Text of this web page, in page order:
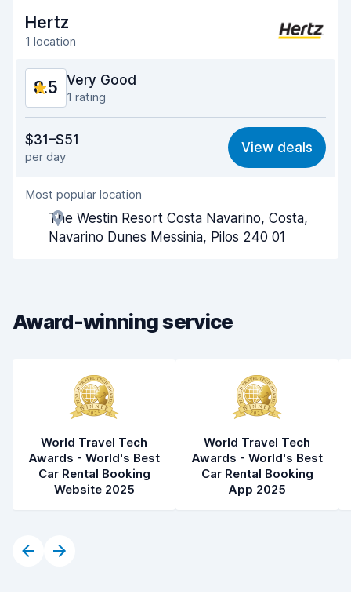
Hertz
1 location
8.5 Very Good
1 rating
8.3
Ease of finding 8.2
Agent helpfulness
Pick-up speed
$31–$51
per day
View deals
Most popular location
The Westin Resort Costa Navarino, Costa,
Navarino Dunes Messinia, Pilos 240 01
Award-winning service
World Travel Tech
Awards - World's Best
Car Rental Booking
Website 2025
World Travel Tech
Awards - World's Best
Car Rental Booking
App 2025